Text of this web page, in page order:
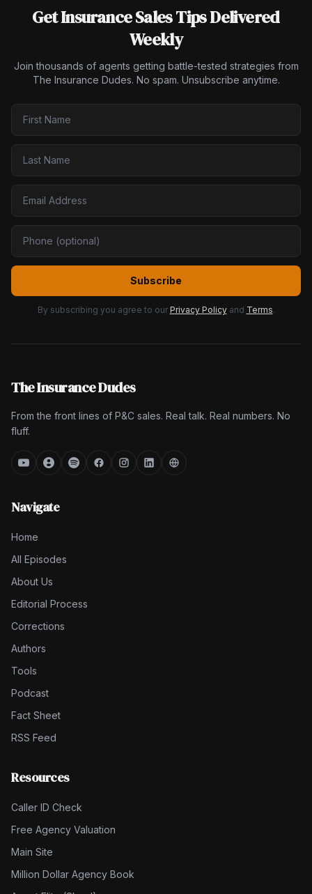
Get Insurance Sales Tips Delivered
Weekly
Join thousands of agents getting battle-tested strategies from
The Insurance Dudes. No spam. Unsubscribe anytime.
Subscribe
By subscribing you agree to our Privacy Policy and Terms.
The Insurance Dudes
From the front lines of P&C sales. Real talk. Real numbers. No
fluff.
Navigate
Home
All Episodes
About Us
Editorial Process
Corrections
Authors
Tools
Podcast
Fact Sheet
RSS Feed
Resources
Caller ID Check
Free Agency Valuation
Main Site
Million Dollar Agency Book